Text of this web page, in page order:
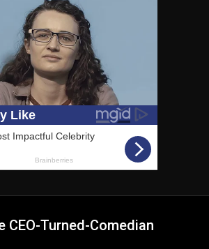
CEO-Turned-Comedian